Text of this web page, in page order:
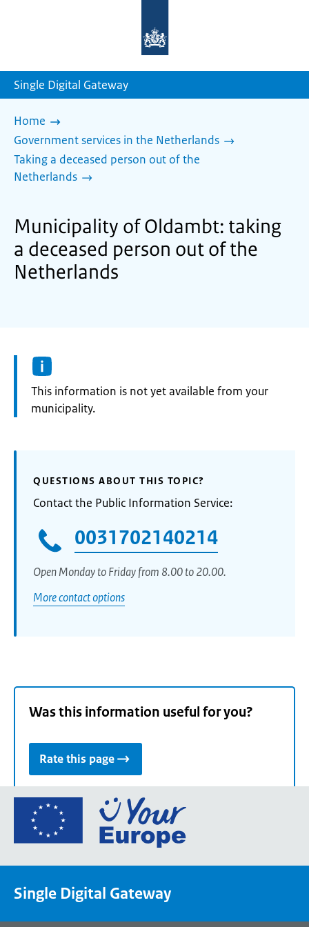
homepage
Single Digital Gateway
Home
Government services in the Netherlands
Taking a deceased person out of the
Netherlands
Municipality of Oldambt: taking
a deceased person out of the
Netherlands
Information:
This information is not yet available from your
municipality.
QUESTIONS ABOUT THIS TOPIC?
Contact the Public Information Service:
0031702140214
Open Monday to Friday from 8.00 to 20.00.
More contact options
Was this information useful for you?
Rate this page
Go
the
Single Digital Gateway